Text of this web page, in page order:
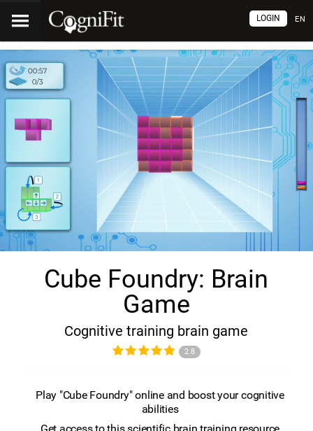
EN
LOGIN
Cube Foundry: Brain
Game
Cognitive training brain game
2.8
Play "Cube Foundry" online and boost your cognitive
abilities